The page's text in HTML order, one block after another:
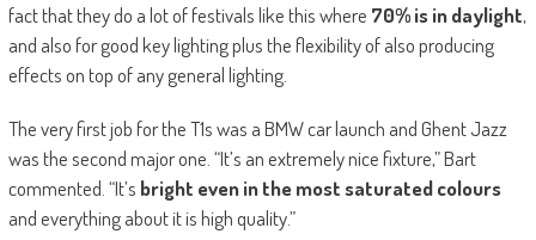
fact that they do a lot of festivals like this where 70% is in daylight,
and also for good key lighting plus the flexibility of also producing
effects on top of any general lighting.
The very first job for the T1s was a BMW car launch and Ghent Jazz
was the second major one. “It’s an extremely nice fixture,” Bart
commented. “It’s bright even in the most saturated colours
and everything about it is high quality.”